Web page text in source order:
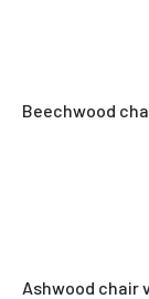
Beechwood
Ashwood chair